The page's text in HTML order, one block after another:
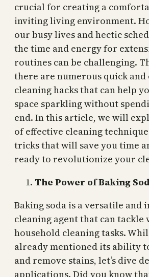
crucial for creating a
inviting living environment.
our busy lives and hectic
the time and energy for
routines can be challenging.
there are numerous quick and
cleaning hacks that can help
space sparkling without
end. In this article, we will
of effective cleaning
tricks that will save you time
ready to revolutionize your
The Power of Baking
Baking soda is a versatile and
cleaning agent that can tackle
household cleaning tasks.
already mentioned its ability
and remove stains, let’s dive
applications. Did you know